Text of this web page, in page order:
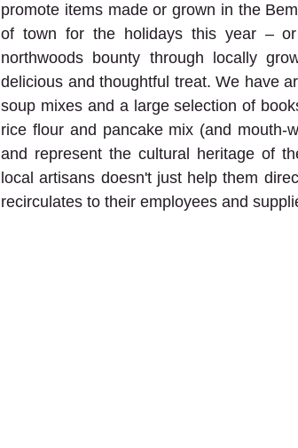
promote items made or grown in the
of town for the holidays this year –
northwoods bounty through locally
delicious and thoughtful treat. We have
soup mixes and a large selection of
rice flour and pancake mix (and mouth-
and represent the cultural heritage of
local artisans doesn't just help them
recirculates to their employees and